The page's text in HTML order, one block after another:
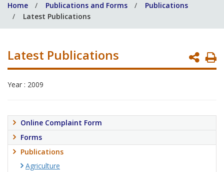
help
you?
Home Publications and Forms
Publications
Latest Publications
Latest Publications
Year : 2009
Online Complaint Form
Forms
Publications
Agriculture